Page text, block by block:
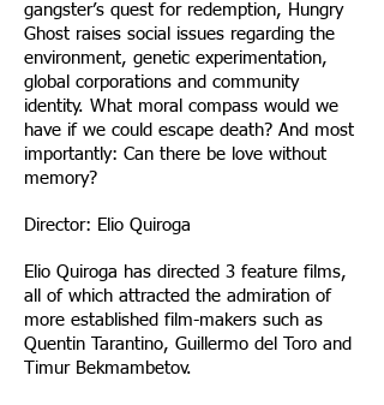
gangster’s quest for redemption, Hungry
Ghost raises social issues regarding the
environment, genetic experimentation,
global corporations and community
identity. What moral compass would we
have if we could escape death? And most
importantly: Can there be love without
memory?
Director: Elio Quiroga
Elio Quiroga has directed 3 feature films,
all of which attracted the admiration of
more established film-makers such as
Quentin Tarantino, Guillermo del Toro and
Timur Bekmambetov.